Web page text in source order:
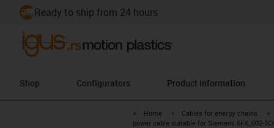
Ready to ship from 24 hours
Shop Configurators Product information
igus-icon-arrow-right
Home igus-icon-arrow-right
Cables for energy chains
power cable suitable for Siemens 6FX_002-